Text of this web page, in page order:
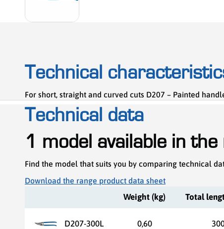
Technical
For short, straight and curved cuts D207 – Painted
Technical data
1 model available in the
Find the model that suits you by comparing technical
Download the range product data sheet
Weight (kg) Total
D207-300L 0,60